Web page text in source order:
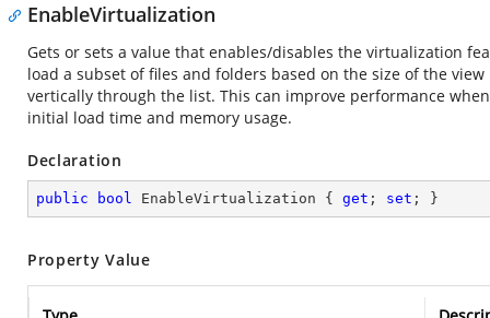
EnableVirtualization
Gets or sets a value that enables/disables the virtualization
load a subset of files and folders based on the size of the
vertically through the list. This can improve performance
initial load time and memory usage.
Declaration
public bool EnableVirtualization { get ; set ; }
Property Value